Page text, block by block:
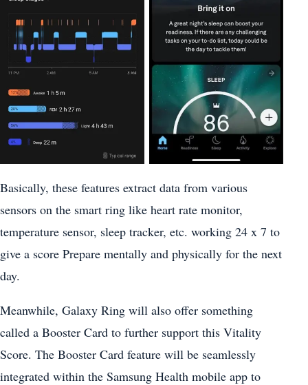
Basically, these features extract data from various
sensors on the smart ring like heart rate monitor,
temperature sensor, sleep tracker, etc. working 24 x 7 to
give a score Prepare mentally and physically for the next
day.
Meanwhile, Galaxy Ring will also offer something
called a Booster Card to further support this Vitality
Score. The Booster Card feature will be seamlessly
integrated within the Samsung Health mobile app to